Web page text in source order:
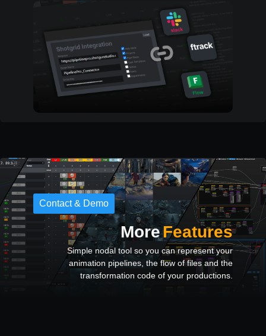
MoreFeatures
Simple nodal tool so you can represent your
animation pipelines, the flow of files and the
transformation code of your productions.
Contact & Demo